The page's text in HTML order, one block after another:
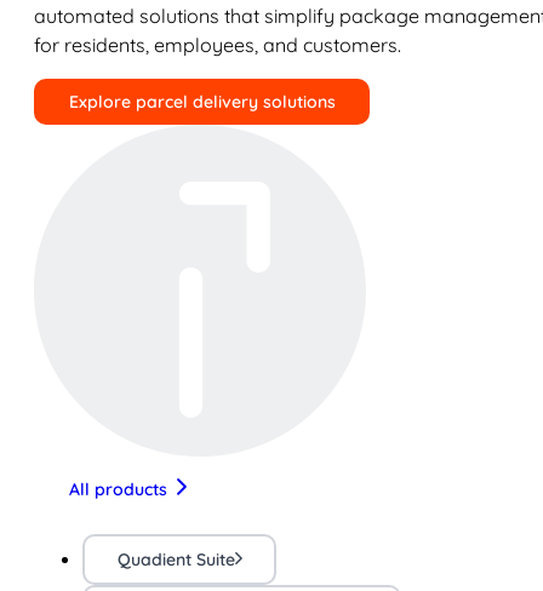
automated solutions that simplify package
for residents, employees, and customers.
Explore parcel delivery solutions
All products
Quadient Suite